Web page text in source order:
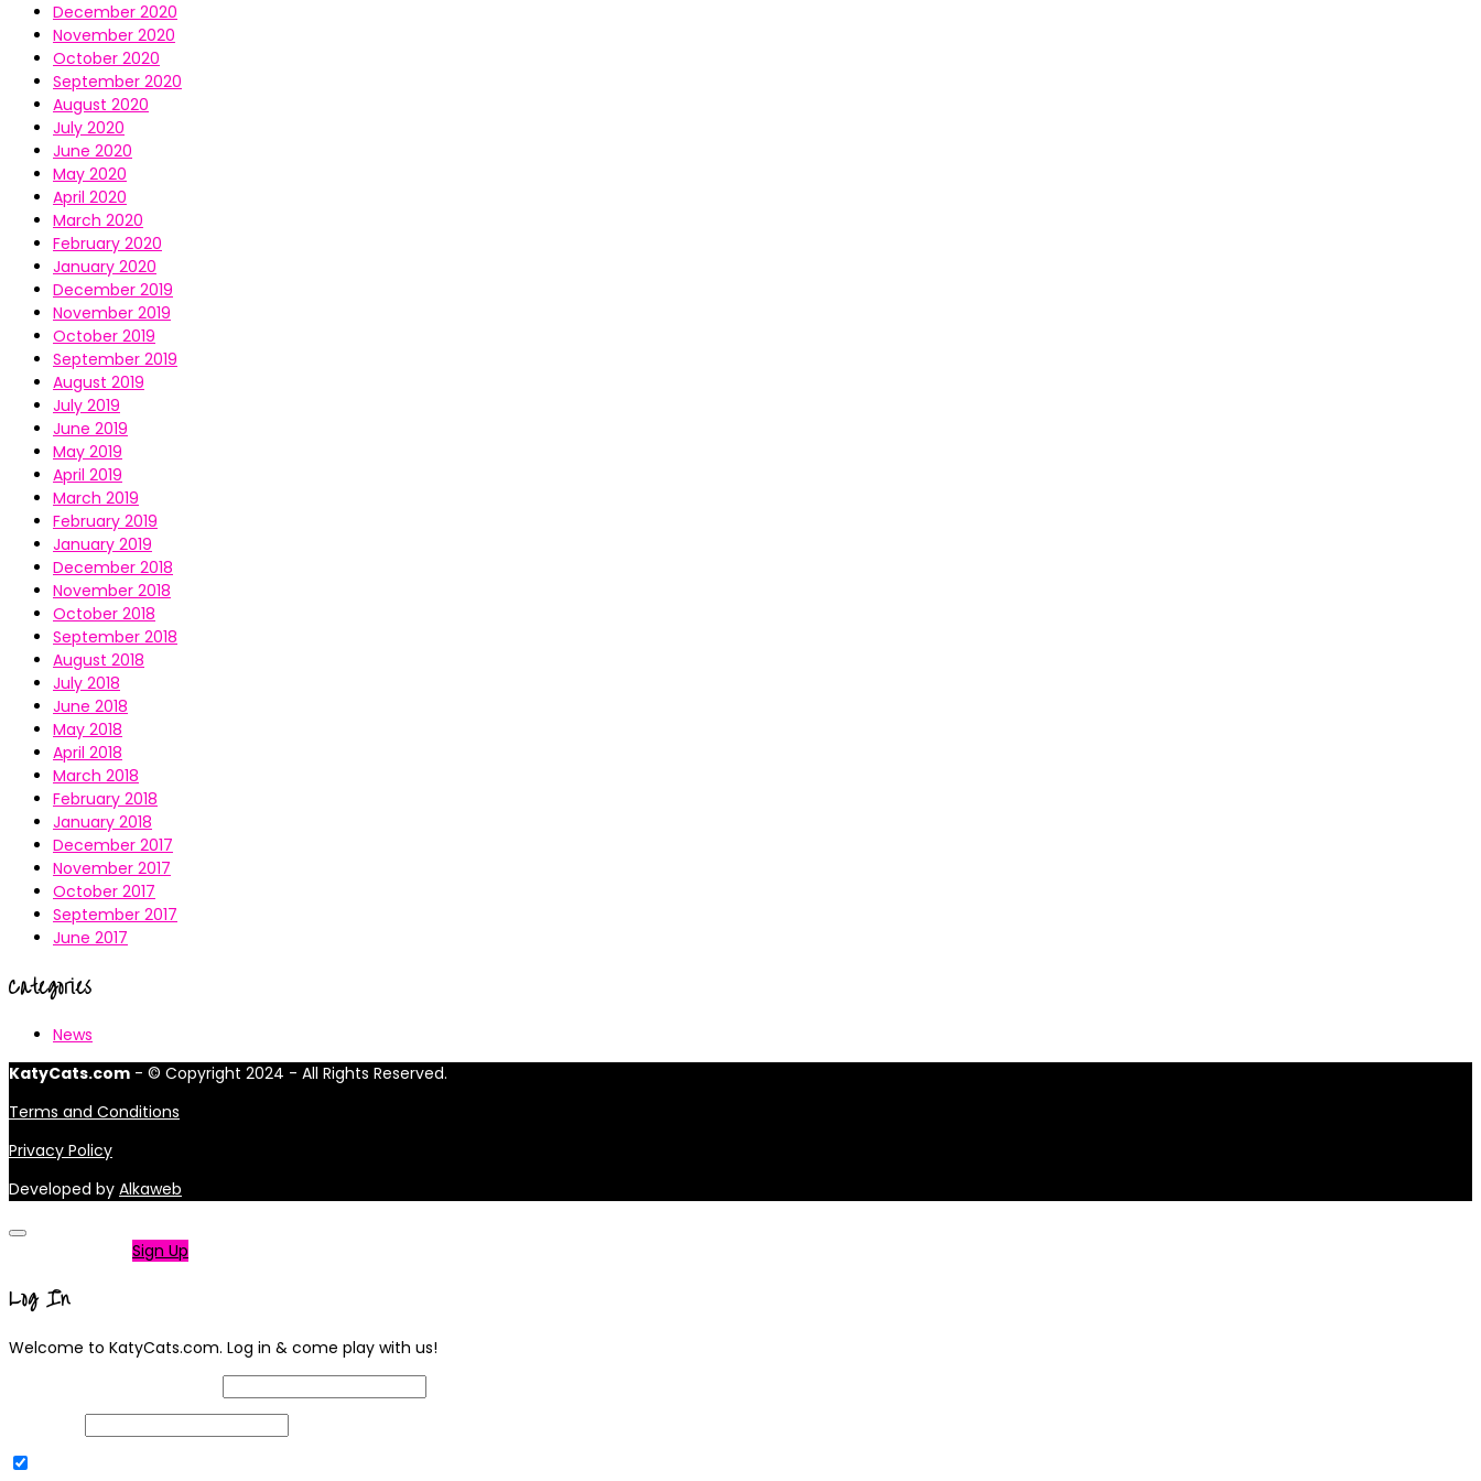
December 2020
November 2020
October 2020
September 2020
August 2020
July 2020
June 2020
May 2020
April 2020
March 2020
February 2020
January 2020
December 2019
November 2019
October 2019
September 2019
August 2019
July 2019
June 2019
May 2019
April 2019
March 2019
February 2019
January 2019
December 2018
November 2018
October 2018
September 2018
August 2018
July 2018
June 2018
May 2018
April 2018
March 2018
February 2018
January 2018
December 2017
November 2017
October 2017
September 2017
June 2017
Categories
News
KatyCats.com - © Copyright 2024 - All Rights Reserved.
Terms and Conditions
Privacy Policy
Developed by Alkaweb
Sign Up
Log In
Welcome to KatyCats.com. Log in & come play with us!